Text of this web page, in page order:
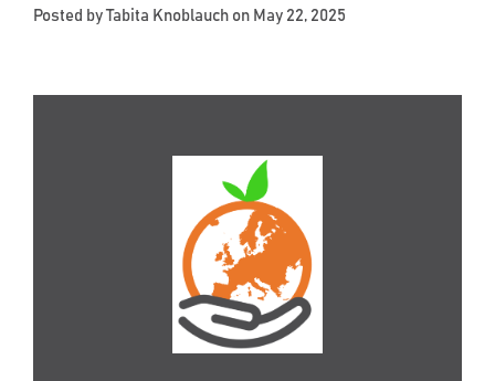
Posted byTabita Knoblauch on May 22, 2025